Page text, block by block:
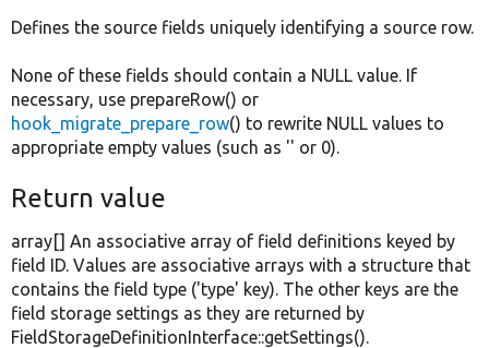
Defines the source fields uniquely identifying a source row.
None of these fields should contain a NULL value. If
necessary, use prepareRow() or
hook_migrate_prepare_row() to rewrite NULL values to
appropriate empty values (such as '' or 0).
Return value
array[] An associative array of field definitions keyed by
field ID. Values are associative arrays with a structure that
contains the field type ('type' key). The other keys are the
field storage settings as they are returned by
FieldStorageDefinitionInterface::getSettings().